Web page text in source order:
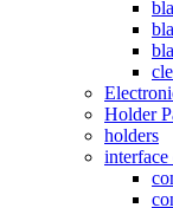
Holder
holders
interface